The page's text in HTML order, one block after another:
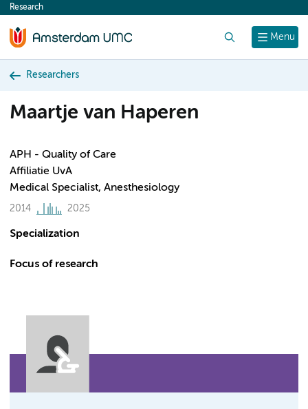
content
Menu
Research
Researchers
Maartje van Haperen
APH - Quality of Care
Affiliatie UvA
Medical Specialist, Anesthesiology
2014 2025
Specialization
Focus of research